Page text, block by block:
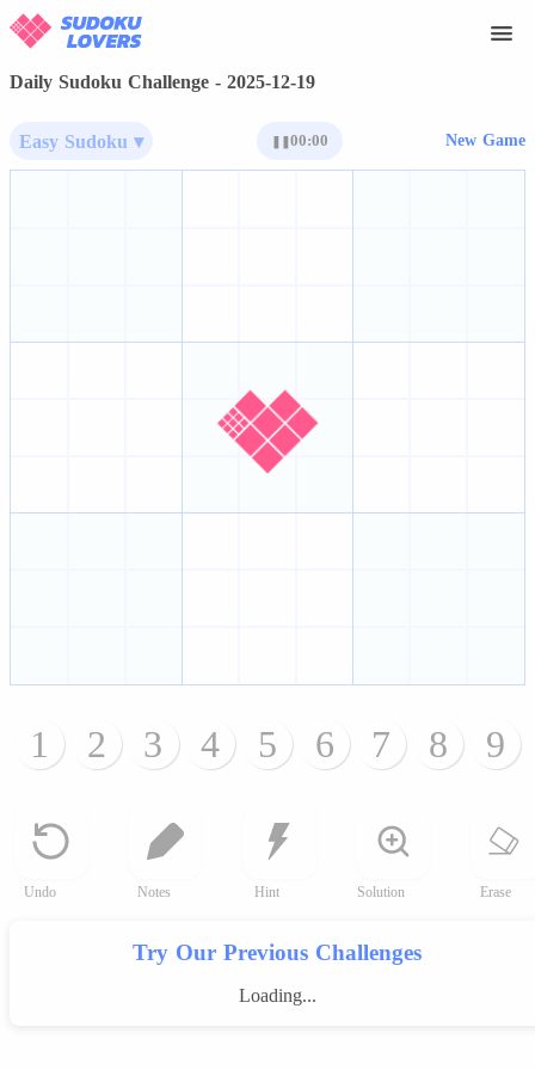
Daily Sudoku Challenge - 2025-12-19
Easy Sudoku ▾ 00:00 New Game
1 2 3 4 5 6 7 8 9
Undo Notes Hint Solution Erase
Try Our Previous Challenges
Loading...